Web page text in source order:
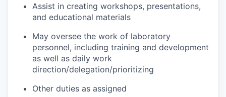
Assist in creating workshops, presentations,
and educational materials
May oversee the work of laboratory
personnel, including training and development
as well as daily work
direction/delegation/prioritizing
Other duties as assigned